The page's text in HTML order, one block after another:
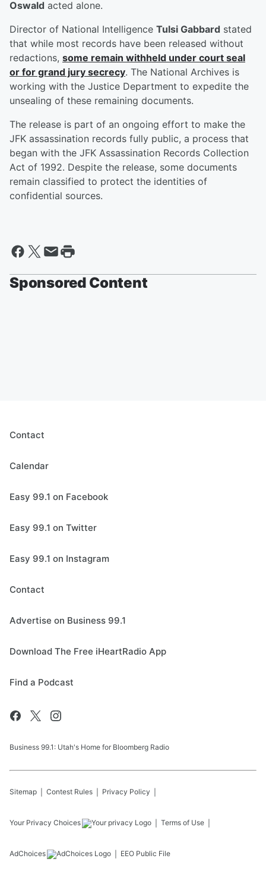
Oswald acted alone.
Director of National Intelligence Tulsi Gabbard stated
that while most records have been released without
redactions, some remain withheld under court seal
or for grand jury secrecy. The National Archives is
working with the Justice Department to expedite the
unsealing of these remaining documents.
The release is part of an ongoing effort to make the
JFK assassination records fully public, a process that
began with the JFK Assassination Records Collection
Act of 1992. Despite the release, some documents
remain classified to protect the identities of
confidential sources.
Sponsored Content
Contact
Calendar
Easy 99.1 on Facebook
Easy 99.1 on Twitter
Easy 99.1 on Instagram
Contact
Advertise on Business 99.1
Download The Free iHeartRadio App
Find a Podcast
Business 99.1: Utah's Home for Bloomberg Radio
Sitemap Contest Rules Privacy Policy
Your Privacy Choices Terms of Use
AdChoices EEO Public File